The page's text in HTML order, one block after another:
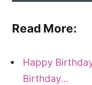
Read More:
Happy
Birthday…